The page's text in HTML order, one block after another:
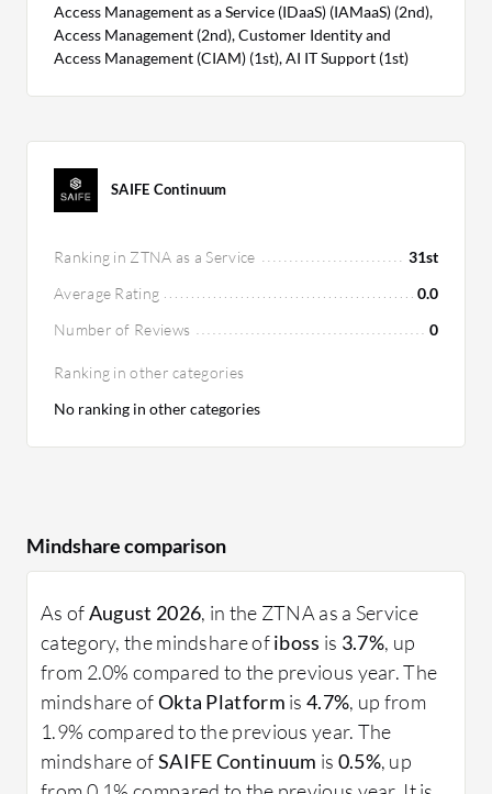
Access Management as a Service (IDaaS) (IAMaaS) (2nd),
Access Management (2nd), Customer Identity and
Access Management (CIAM) (1st), AI IT Support (1st)
SAIFE Continuum
Ranking in ZTNA as a Service
31st
Average Rating
0.0
Number of Reviews
0
Ranking in other categories
No ranking in other categories
Mindshare comparison
As ofAugust 2026, in the ZTNA as a Service
category, the mindshare ofiboss is 3.7%, up
from 2.0% compared to the previous year. The
mindshare ofOkta Platform is4.7%, up from
1.9% compared to the previous year. The
mindshare ofSAIFE Continuum is 0.5%, up